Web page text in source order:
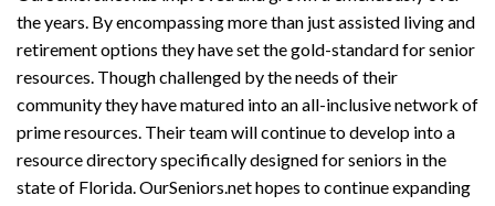
the years. By encompassing more than just assisted living and
retirement options they have set the gold-standard for senior
resources. Though challenged by the needs of their
community they have matured into an all-inclusive network of
prime resources. Their team will continue to develop into a
resource directory specifically designed for seniors in the
state of Florida. OurSeniors.net hopes to continue expanding